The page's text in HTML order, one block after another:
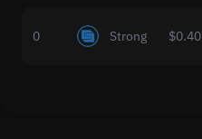
0 Strong $0.40